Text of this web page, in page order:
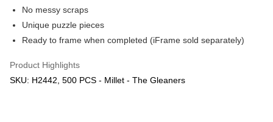
No messy scraps
Unique puzzle pieces
Ready to frame when completed (iFrame sold separately)
Product Highlights
SKU: H2442, 500 PCS - Millet - The Gleaners